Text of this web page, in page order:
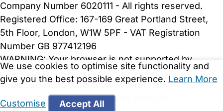
We use cookies to optimise site functionality and
give you the best possible experience. Learn More
Customise Accept All
Company Number 6020111 - All rights reserved.
Registered Office: 167-169 Great Portland Street,
5th Floor, London, W1W 5PF - VAT Registration
Number GB 977412196
WARNING: Your browser is not supported by
Childcare.co.uk. We may be unable to show
important safety and security information.Please
upgrade to a more recent web browser